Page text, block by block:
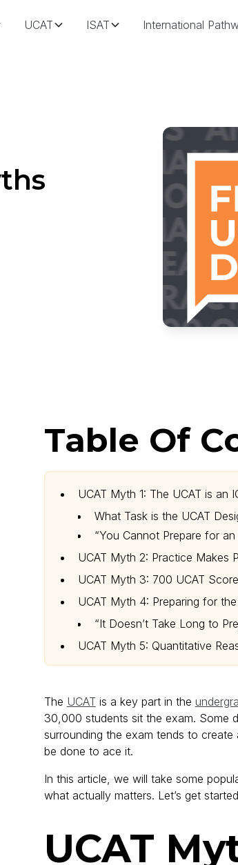
UCAT ISAT International
Table Of
UCAT Myth 1: The UCAT is an
What Task is the UCAT
“You Cannot Prepare for an
UCAT Myth 2: Practice Makes
UCAT Myth 3: 700 UCAT
UCAT Myth 4: Preparing for
“It Doesn’t Take Long to
UCAT Myth 5: Quantitative
The UCAT is a key part in the
30,000 students sit the exam. Some
surrounding the exam tends to
be done to ace it.
In this article, we will take some
what actually matters. Let’s get
UCAT